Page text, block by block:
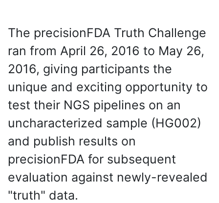
The precisionFDA Truth Challenge
ran from April 26, 2016 to May 26,
2016, giving participants the
unique and exciting opportunity to
test their NGS pipelines on an
uncharacterized sample (HG002)
and publish results on
precisionFDA for subsequent
evaluation against newly-revealed
"truth" data.